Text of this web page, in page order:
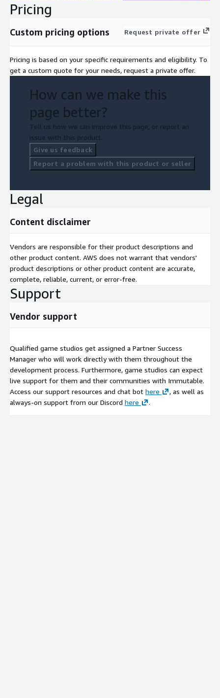
Pricing
Custom pricing options Request private offer
Pricing is based on your specific requirements and eligibility. To
get a custom quote for your needs, request a private offer.
How can we make this
page better?
Tell us how we can improve this page, or report an
issue with this product.
Give us feedback
Report a problem with this product or seller
Legal
Content disclaimer
Vendors are responsible for their product descriptions and
other product content. AWS does not warrant that vendors'
product descriptions or other product content are accurate,
complete, reliable, current, or error-free.
Support
Vendor support
Qualified game studios get assigned a Partner Success
Manager who will work directly with them throughout the
development process. Furthermore, game studios can expect
live support for them and their communities with Immutable.
Access our support resources and chat bot here
, as well as
always-on support from our Discord here .